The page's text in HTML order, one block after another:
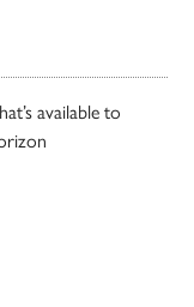
available to